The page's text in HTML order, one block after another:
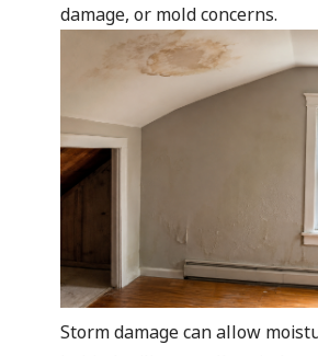
damage, or mold concerns.
Storm damage can allow